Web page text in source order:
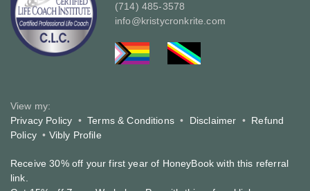
(714) 485-3578
info@kristycronkrite.com
View my:
Privacy Policy •Terms & Conditions• Disclaimer • Refund
Policy• Vibly Profile
Receive 30% off your first year of HoneyBook with this referral
link.